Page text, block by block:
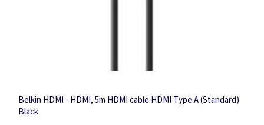
Belkin HDMI - HDMI, 5m HDMI cable HDMI Type A (Standard)
Black